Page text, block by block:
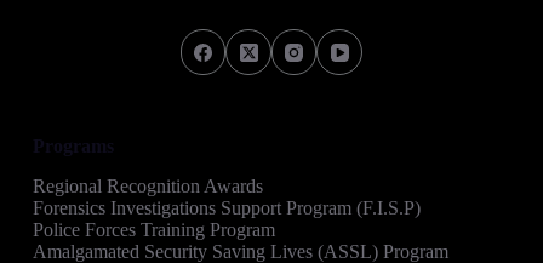
Programs
Regional Recognition Awards
Forensics Investigations Support Program (F.I.S.P)
Police Forces Training Program
Amalgamated Security Saving Lives (ASSL) Program